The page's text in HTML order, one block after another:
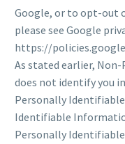
Google, or to opt-out
please see Google
https://
As stated earlier,
does not identify you
Personally
Identifiable
Personally